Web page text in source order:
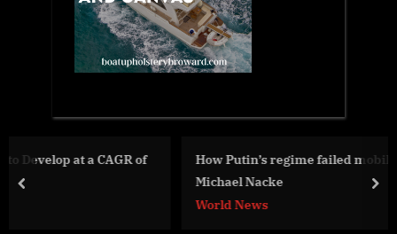
of
How Putin’s regime failed mobilization campaign –
prev